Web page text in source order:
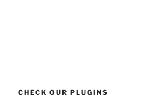
CHECK OUR PLUGINS